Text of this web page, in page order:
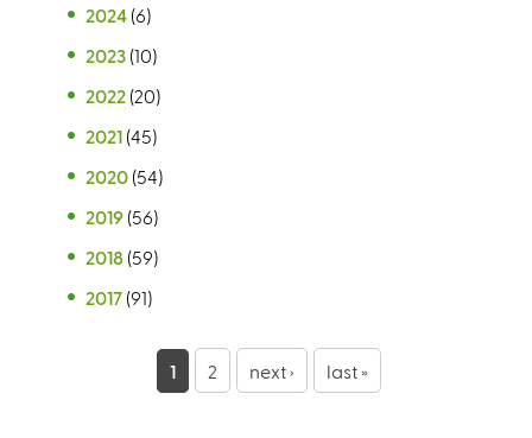
2024 (6)
2023 (10)
2022 (20)
2021 (45)
2020 (54)
2019 (56)
2018 (59)
2017 (91)
1 2 next › last »